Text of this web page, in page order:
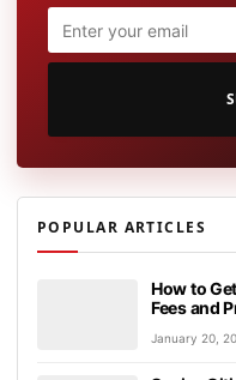
POPULAR ARTICLES
How to
Fees and
January 20,